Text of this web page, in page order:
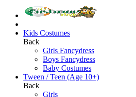
Kids Costumes
Back
Girls Fancydress
Boys Fancydress
Baby Costumes
Tween / Teen (Age 10+)
Back
Girls